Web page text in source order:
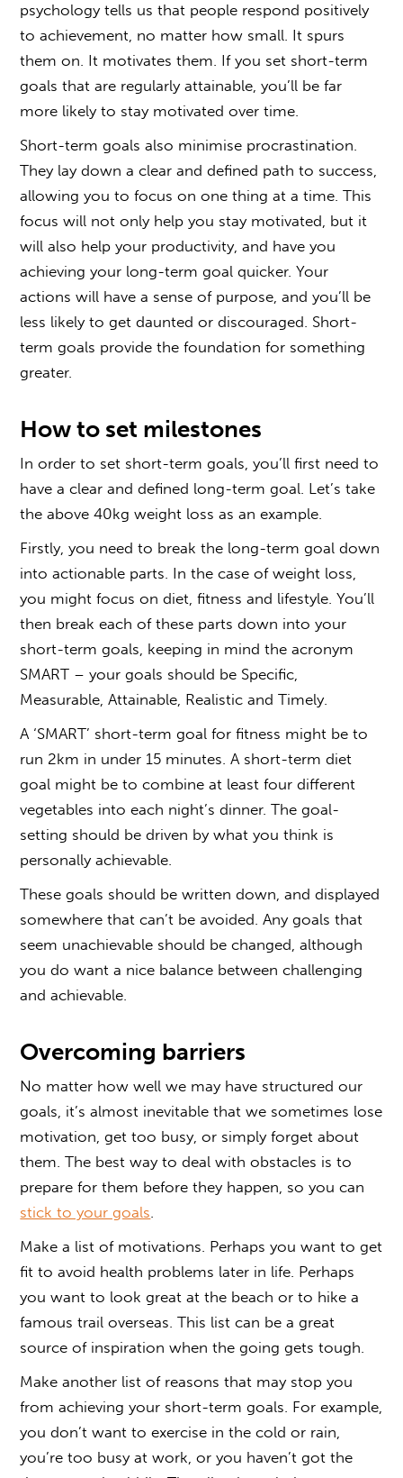
psychology tells us that people respond positively
to achievement, no matter how small. It spurs
them on. It motivates them. If you set short-term
goals that are regularly attainable, you’ll be far
more likely to stay motivated over time.
Short-term goals also minimise procrastination.
They lay down a clear and defined path to success,
allowing you to focus on one thing at a time. This
focus will not only help you stay motivated, but it
will also help your productivity, and have you
achieving your long-term goal quicker. Your
actions will have a sense of purpose, and you’ll be
less likely to get daunted or discouraged. Short-
term goals provide the foundation for something
greater.
How to set milestones
In order to set short-term goals, you’ll first need to
have a clear and defined long-term goal. Let’s take
the above 40kg weight loss as an example.
Firstly, you need to break the long-term goal down
into actionable parts. In the case of weight loss,
you might focus on diet, fitness and lifestyle. You’ll
then break each of these parts down into your
short-term goals, keeping in mind the acronym
SMART – your goals should be Specific,
Measurable, Attainable, Realistic and Timely.
A ‘SMART’ short-term goal for fitness might be to
run 2km in under 15 minutes. A short-term diet
goal might be to combine at least four different
vegetables into each night’s dinner. The goal-
setting should be driven by what you think is
personally achievable.
These goals should be written down, and displayed
somewhere that can’t be avoided. Any goals that
seem unachievable should be changed, although
you do want a nice balance between challenging
and achievable.
Overcoming barriers
No matter how well we may have structured our
goals, it’s almost inevitable that we sometimes lose
motivation, get too busy, or simply forget about
them. The best way to deal with obstacles is to
prepare for them before they happen, so you can
stick to your goals.
Make a list of motivations. Perhaps you want to get
fit to avoid health problems later in life. Perhaps
you want to look great at the beach or to hike a
famous trail overseas. This list can be a great
source of inspiration when the going gets tough.
Make another list of reasons that may stop you
from achieving your short-term goals. For example,
you don’t want to exercise in the cold or rain,
you’re too busy at work, or you haven’t got the